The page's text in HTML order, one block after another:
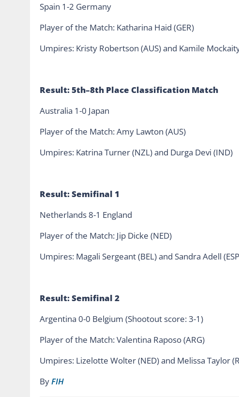
Spain 1-2 Germany
Player of the Match: Katharina Haid (GER)
Umpires: Kristy Robertson (AUS) and Kamile
Result: 5th–8th Place Classification Match
Australia 1-0 Japan
Player of the Match: Amy Lawton (AUS)
Umpires: Katrina Turner (NZL) and Durga Devi (IND)
Result: Semifinal 1
Netherlands 8-1 England
Player of the Match: Jip Dicke (NED)
Umpires: Magali Sergeant (BEL) and Sandra Adell
Result: Semifinal 2
Argentina 0-0 Belgium (Shootout score: 3-1)
Player of the Match: Valentina Raposo (ARG)
Umpires: Lizelotte Wolter (NED) and Melissa Taylor
ByFIH